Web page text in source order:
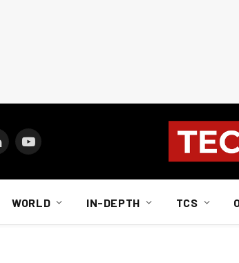
YouTube
WORLD IN-DEPTH TCS